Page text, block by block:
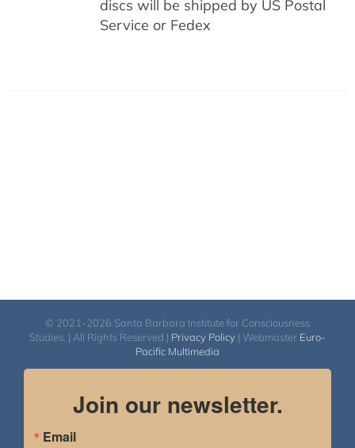
discs will be shipped by US Postal
Service or Fedex
© 2021-2026 Santa Barbara Institute for Consciousness
Studies. | All Rights Reserved | Privacy Policy | Webmaster Euro-
Pacific Multimedia
Join our newsletter.
Email